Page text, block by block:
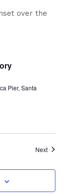
Pier, Santa
NextEvents